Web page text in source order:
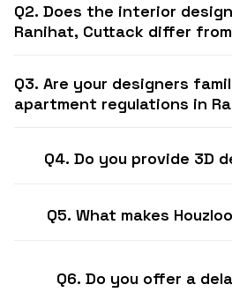
Q2. Does the interior
Ranihat, Cuttack differ
Q3. Are your designers
apartment regulations in
Q4. Do you provide 3D
Q5. What makes
Q6. Do you offer a